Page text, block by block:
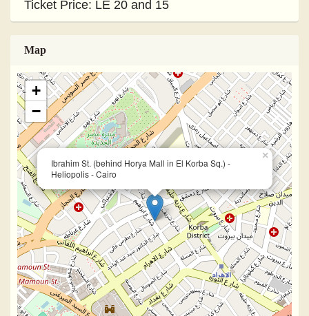
Ticket Price: LE 20 and 15
Map
Ibrahim St. (behind Horya Mall in El Korba Sq.) -
Heliopolis - Cairo
×
+
−